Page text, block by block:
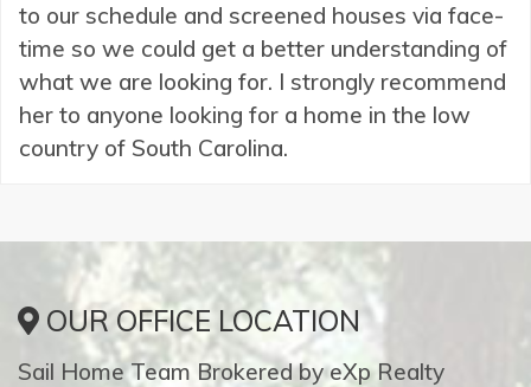
to our schedule and screened houses via face-
time so we could get a better understanding of
what we are looking for. I strongly recommend
her to anyone looking for a home in the low
country of South Carolina.
OUR OFFICE LOCATION
Sail Home Team Brokered by eXp Realty